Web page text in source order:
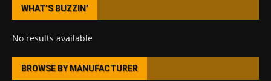
WHAT’S BUZZIN’
No results available
BROWSE BY MANUFACTURER